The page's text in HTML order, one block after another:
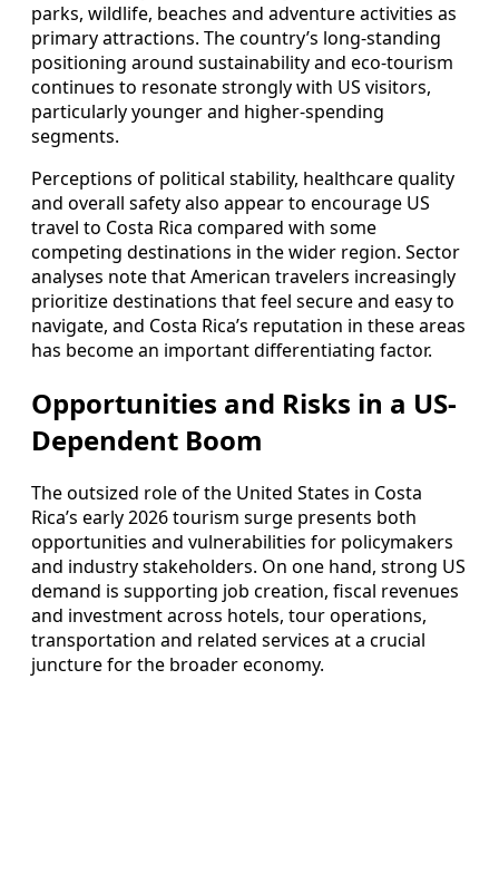
parks, wildlife, beaches and adventure activities as
primary attractions. The country’s long-standing
positioning around sustainability and eco-tourism
continues to resonate strongly with US visitors,
particularly younger and higher-spending
segments.
Perceptions of political stability, healthcare quality
and overall safety also appear to encourage US
travel to Costa Rica compared with some
competing destinations in the wider region. Sector
analyses note that American travelers increasingly
prioritize destinations that feel secure and easy to
navigate, and Costa Rica’s reputation in these areas
has become an important differentiating factor.
Opportunities and Risks in a US-
Dependent Boom
The outsized role of the United States in Costa
Rica’s early 2026 tourism surge presents both
opportunities and vulnerabilities for policymakers
and industry stakeholders. On one hand, strong US
demand is supporting job creation, fiscal revenues
and investment across hotels, tour operations,
transportation and related services at a crucial
juncture for the broader economy.